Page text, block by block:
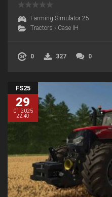
Farming Simulator 25
Tractors › Case IH
0 327 0
FS25
29
01.2025
22:40